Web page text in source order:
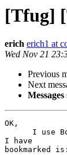
[Tfug]
erich erich1 at
Wed Nov 21
Previous
Next
OK,
I have
bookmarked is: